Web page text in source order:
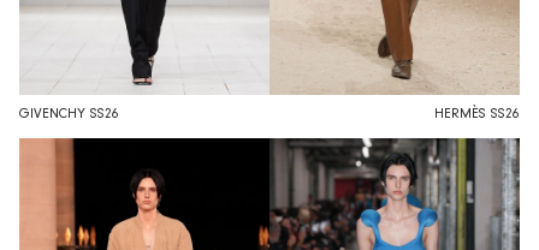
GIVENCHY SS26 HERMÈS SS26